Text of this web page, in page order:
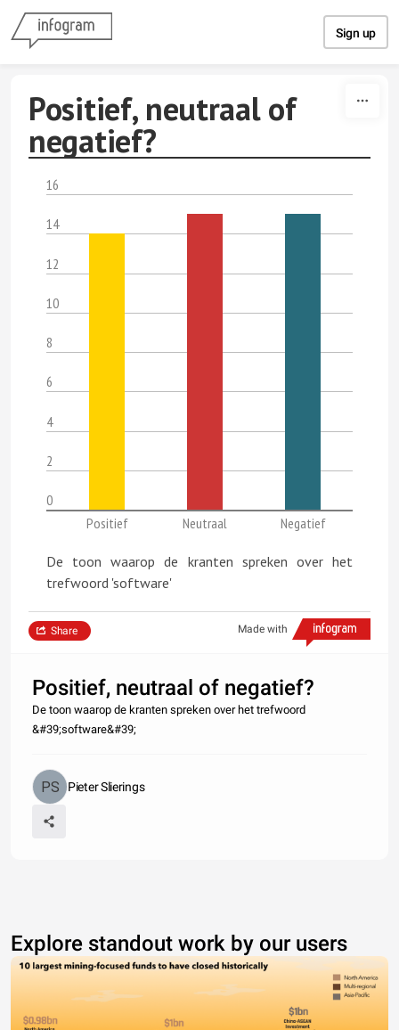
Sign up
Positief, neutraal of
negatief?
16
14
12
10
8
6
4
2
0
Positief
Neutraal Negatief
De toon waarop de kranten spreken over het
trefwoord 'software'
Made with
Share
Positief, neutraal of negatief?
De toon waarop de kranten spreken over het trefwoord
&#39;software&#39;
Pieter Slierings
Explore standout work by our users